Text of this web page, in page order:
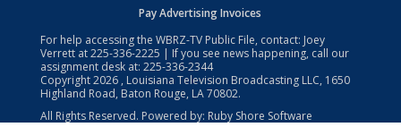
Pay Advertising Invoices
For help accessing the WBRZ-TV Public File, contact: Joey
Verrett at225-336-2225 | If you see news happening, call our
assignment desk at: 225-336-2344
Copyright2026 , Louisiana Television Broadcasting LLC, 1650
Highland Road, Baton Rouge, LA 70802.
All Rights Reserved. Powered by: Ruby Shore Software